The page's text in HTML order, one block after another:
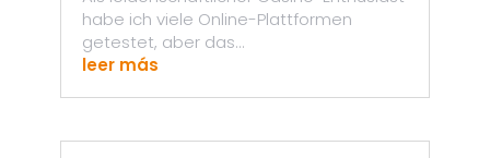
habe ich viele Online-Plattformen
getestet, aber das...
leer más